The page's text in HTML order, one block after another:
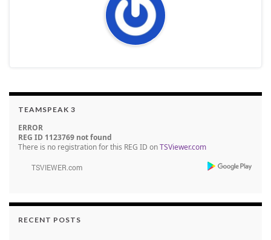
TEAMSPEAK 3
ERROR
REG ID 1123769 not found
There is no registration for this REG ID onTSViewer.com
RECENT POSTS